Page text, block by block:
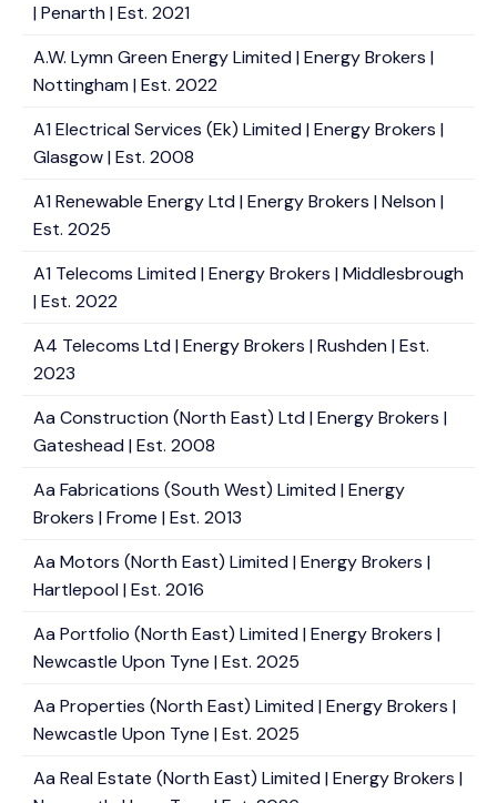
| Penarth | Est. 2021
A.W. Lymn Green Energy Limited | Energy Brokers |
Nottingham | Est. 2022
A1 Electrical Services (Ek) Limited | Energy Brokers |
Glasgow | Est. 2008
A1 Renewable Energy Ltd | Energy Brokers | Nelson |
Est. 2025
A1 Telecoms Limited | Energy Brokers | Middlesbrough
| Est. 2022
A4 Telecoms Ltd | Energy Brokers | Rushden | Est.
2023
Aa Construction (North East) Ltd | Energy Brokers |
Gateshead | Est. 2008
Aa Fabrications (South West) Limited | Energy
Brokers | Frome | Est. 2013
Aa Motors (North East) Limited | Energy Brokers |
Hartlepool | Est. 2016
Aa Portfolio (North East) Limited | Energy Brokers |
Newcastle Upon Tyne | Est. 2025
Aa Properties (North East) Limited | Energy Brokers |
Newcastle Upon Tyne | Est. 2025
Aa Real Estate (North East) Limited | Energy Brokers |